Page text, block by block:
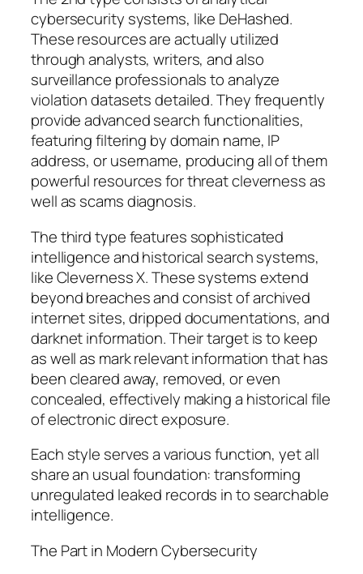
cybersecurity systems, like DeHashed.
These resources are actually utilized
through analysts, writers, and also
surveillance professionals to analyze
violation datasets detailed. They frequently
provide advanced search functionalities,
featuring filtering by domain name, IP
address, or username, producing all of them
powerful resources for threat cleverness as
well as scams diagnosis.
The third type features sophisticated
intelligence and historical search systems,
like Cleverness X. These systems extend
beyond breaches and consist of archived
internet sites, dripped documentations, and
darknet information. Their target is to keep
as well as mark relevant information that has
been cleared away, removed, or even
concealed, effectively making a historical file
of electronic direct exposure.
Each style serves a various function, yet all
share an usual foundation: transforming
unregulated leaked records in to searchable
intelligence.
The Part in Modern Cybersecurity